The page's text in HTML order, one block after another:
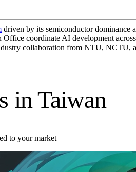
driven by its semiconductor dominance
coordinate AI development
collaboration from NTU, NCTU,
in Taiwan
to your market